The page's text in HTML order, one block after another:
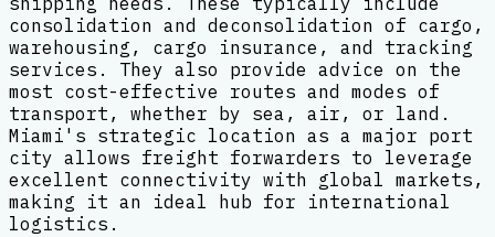
consolidation and deconsolidation of cargo,
warehousing, cargo insurance, and tracking
services. They also provide advice on the
most cost-effective routes and modes of
transport, whether by sea, air, or land.
Miami's strategic location as a major port
city allows freight forwarders to leverage
excellent connectivity with global markets,
making it an ideal hub for international
logistics.